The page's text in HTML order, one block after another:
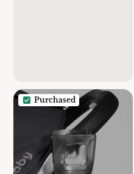
Purchased